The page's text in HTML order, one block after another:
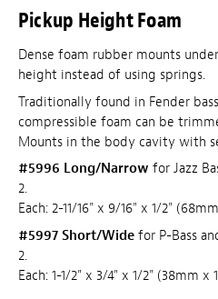
Pickup Height Foam
Dense foam rubber mounts
height instead of using springs.
Traditionally found in Fender
compressible foam can be
Mounts in the body cavity with
#5996 Long/Narrow for Jazz
2.
Each: 2-11/16" x 9/16" x 1/2"
#5997 Short/Wide for P-Bass
2.
Each: 1-1/2" x 3/4" x 1/2" (38mm x